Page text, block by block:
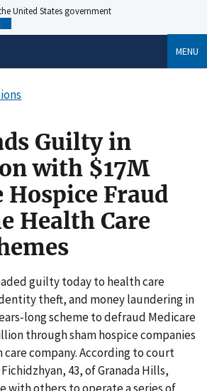
United States government
MENU
Guilty in
with $17M
Hospice Fraud
Health Care
guilty today to health care
theft, and money laundering in
long scheme to defraud Medicare
through sham hospice companies
care company. According to court
43, of Granada Hills,